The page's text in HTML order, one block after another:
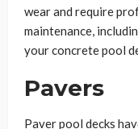
wear and require
maintenance,
your concrete pool
Pavers
Paver pool decks